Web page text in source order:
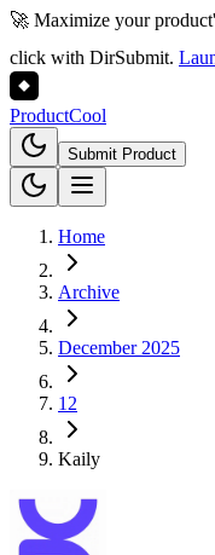
🚀 Maximize your
click with DirSubmit.
ProductCool
Submit Product
Home
Archive
December 2025
12
Kaily